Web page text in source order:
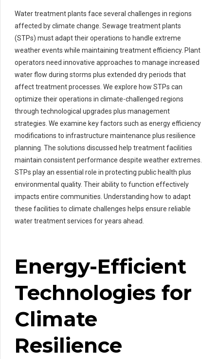
Water treatment plants face several challenges in regions
affected by climate change. Sewage treatment plants
(STPs) must adapt their operations to handle extreme
weather events while maintaining treatment efficiency. Plant
operators need innovative approaches to manage increased
water flow during storms plus extended dry periods that
affect treatment processes. We explore how STPs can
optimize their operations in climate-challenged regions
through technological upgrades plus management
strategies. We examine key factors such as energy efficiency
modifications to infrastructure maintenance plus resilience
planning. The solutions discussed help treatment facilities
maintain consistent performance despite weather extremes.
STPs play an essential role in protecting public health plus
environmental quality. Their ability to function effectively
impacts entire communities. Understanding how to adapt
these facilities to climate challenges helps ensure reliable
water treatment services for years ahead.
Energy-Efficient
Technologies for
Climate
Resilience